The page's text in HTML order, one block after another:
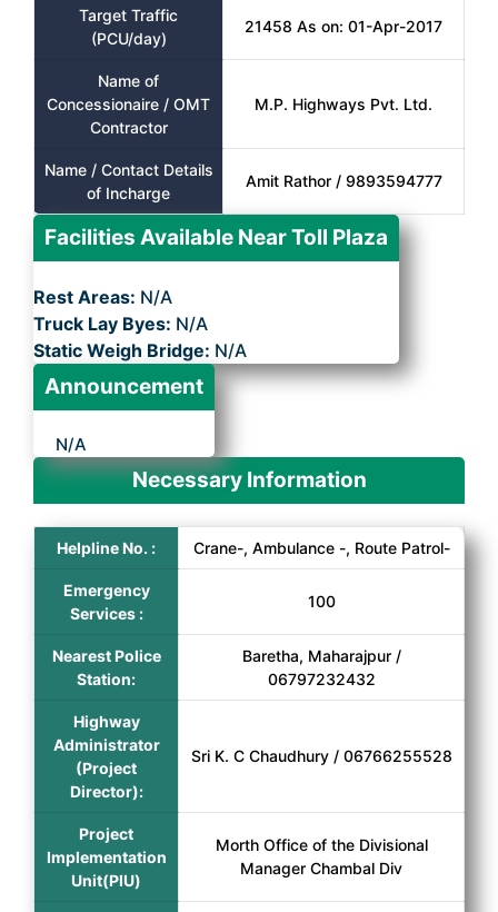
Target Traffic
(PCU/day)
21458 As on: 01-Apr-2017
Name of
Concessionaire / OMT
Contractor
M.P. Highways Pvt. Ltd.
Name / Contact Details
of Incharge
Amit Rathor / 9893594777
Facilities Available Near Toll Plaza
Rest Areas: N/A
Truck Lay Byes: N/A
Static Weigh Bridge: N/A
Announcement
N/A
Necessary Information
Helpline No. : Crane-, Ambulance -, Route Patrol-
Emergency
Services :
100
Nearest Police
Station:
Baretha, Maharajpur /
06797232432
Highway
Administrator
(Project
Director):
Sri K. C Chaudhury / 06766255528
Project
Implementation
Unit(PIU)
Morth Office of the Divisional
Manager Chambal Div